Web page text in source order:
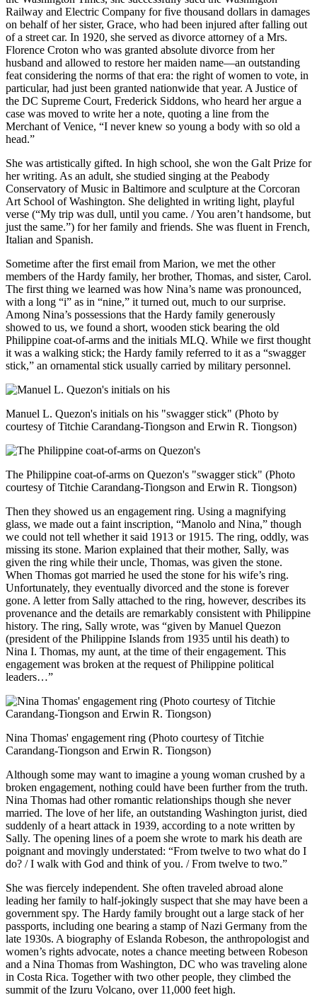
Railway and Electric Company for five thousand dollars in damages
on behalf of her sister, Grace, who had been injured after falling out
of a street car. In 1920, she served as divorce attorney of a Mrs.
Florence Croton who was granted absolute divorce from her
husband and allowed to restore her maiden name—an outstanding
feat considering the norms of that era: the right of women to vote, in
particular, had just been granted nationwide that year. A Justice of
the DC Supreme Court, Frederick Siddons, who heard her argue a
case was moved to write her a note, quoting a line from the
Merchant of Venice, “I never knew so young a body with so old a
head.”
She was artistically gifted. In high school, she won the Galt Prize for
her writing. As an adult, she studied singing at the Peabody
Conservatory of Music in Baltimore and sculpture at the Corcoran
Art School of Washington. She delighted in writing light, playful
verse (“My trip was dull, until you came. / You aren’t handsome, but
just the same.”) for her family and friends. She was fluent in French,
Italian and Spanish.
Sometime after the first email from Marion, we met the other
members of the Hardy family, her brother, Thomas, and sister, Carol.
The first thing we learned was how Nina’s name was pronounced,
with a long “i” as in “nine,” it turned out, much to our surprise.
Among Nina’s possessions that the Hardy family generously
showed to us, we found a short, wooden stick bearing the old
Philippine coat-of-arms and the initials MLQ. While we first thought
it was a walking stick; the Hardy family referred to it as a “swagger
stick,” an ornamental stick usually carried by military personnel.
Manuel L. Quezon's initials on his "swagger stick" (Photo by
courtesy of Titchie Carandang-Tiongson and Erwin R. Tiongson)
The Philippine coat-of-arms on Quezon's "swagger stick" (Photo
courtesy of Titchie Carandang-Tiongson and Erwin R. Tiongson)
Then they showed us an engagement ring. Using a magnifying
glass, we made out a faint inscription, “Manolo and Nina,” though
we could not tell whether it said 1913 or 1915. The ring, oddly, was
missing its stone. Marion explained that their mother, Sally, was
given the ring while their uncle, Thomas, was given the stone.
When Thomas got married he used the stone for his wife’s ring.
Unfortunately, they eventually divorced and the stone is forever
gone. A letter from Sally attached to the ring, however, describes its
provenance and the details are remarkably consistent with Philippine
history. The ring, Sally wrote, was “given by Manuel Quezon
(president of the Philippine Islands from 1935 until his death) to
Nina I. Thomas, my aunt, at the time of their engagement. This
engagement was broken at the request of Philippine political
leaders…”
Nina Thomas' engagement ring (Photo courtesy of Titchie
Carandang-Tiongson and Erwin R. Tiongson)
Although some may want to imagine a young woman crushed by a
broken engagement, nothing could have been further from the truth.
Nina Thomas had other romantic relationships though she never
married. The love of her life, an outstanding Washington jurist, died
suddenly of a heart attack in 1939, according to a note written by
Sally. The opening lines of a poem she wrote to mark his death are
poignant and movingly understated: “From twelve to two what do I
do? / I walk with God and think of you. / From twelve to two.”
She was fiercely independent. She often traveled abroad alone
leading her family to half-jokingly suspect that she may have been a
government spy. The Hardy family brought out a large stack of her
passports, including one bearing a stamp of Nazi Germany from the
late 1930s. A biography of Eslanda Robeson, the anthropologist and
women’s rights advocate, notes a chance meeting between Robeson
and a Nina Thomas from Washington, DC who was traveling alone
in Costa Rica. Together with two other people, they climbed the
summit of the Izuru Volcano, over 11,000 feet high.